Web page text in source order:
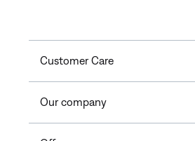
Customer Care
Our company